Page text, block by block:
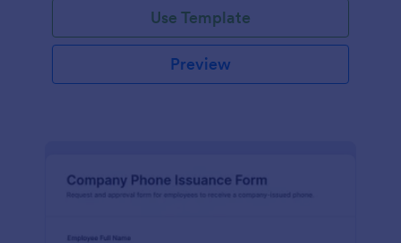
Use Template
Preview